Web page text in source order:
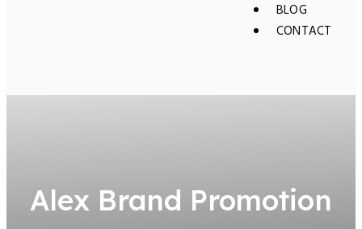
BLOG
CONTACT
Alex Brand Promotion